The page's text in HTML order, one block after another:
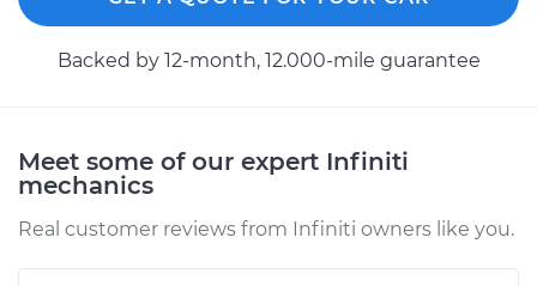
Backed by 12-month, 12.000-mile guarantee
Meet some of our expert Infiniti
mechanics
Real customer reviews from Infiniti owners like you.